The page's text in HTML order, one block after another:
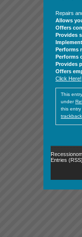
Repairs
Allows
Offers
Provides
Performs
Performs
Provides
Offers
Click Here!
This
under
this
trackback
Entries (RSS)